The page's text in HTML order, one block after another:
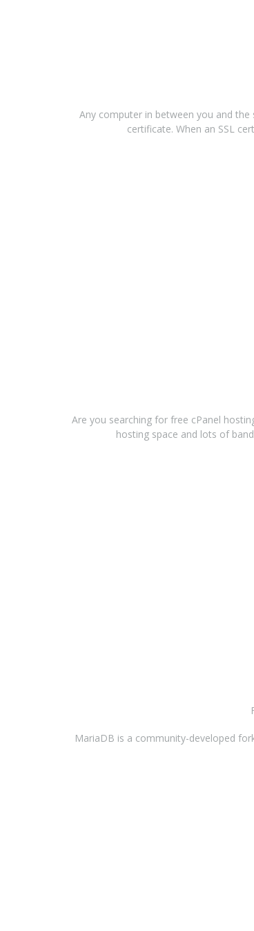
Any computer in between you and
certificate. When an SSL
Are you searching for free cPanel
hosting space and lots of
MariaDB is a community-developed